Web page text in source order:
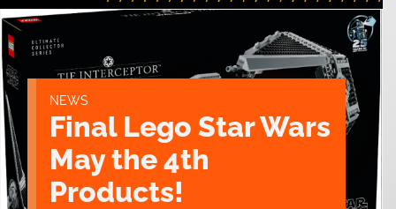
NEWS
Final Lego Star Wars
May the 4th
Products!